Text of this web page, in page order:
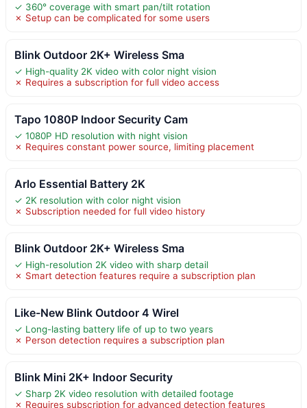
✓ 360° coverage with smart pan/tilt rotation
✗ Setup can be complicated for some users
Blink Outdoor 2K+ Wireless Sma
✓ High-quality 2K video with color night vision
✗ Requires a subscription for full video access
Tapo 1080P Indoor Security Cam
✓ 1080P HD resolution with night vision
✗ Requires constant power source, limiting placement
Arlo Essential Battery 2K
✓ 2K resolution with color night vision
✗ Subscription needed for full video history
Blink Outdoor 2K+ Wireless Sma
✓ High-resolution 2K video with sharp detail
✗ Smart detection features require a subscription plan
Like-New Blink Outdoor 4 Wirel
✓ Long-lasting battery life of up to two years
✗ Person detection requires a subscription plan
Blink Mini 2K+ Indoor Security
✓ Sharp 2K video resolution with detailed footage
✗ Requires subscription for advanced detection features